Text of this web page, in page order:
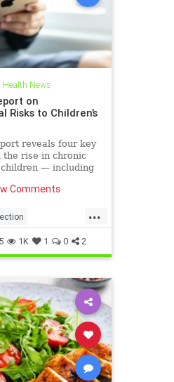
Health News
on
Risks to Children’s
reveals four key
the rise in chronic
— including
do.
Comments
...
childhealth
EMFprotection
1K 1 0 2